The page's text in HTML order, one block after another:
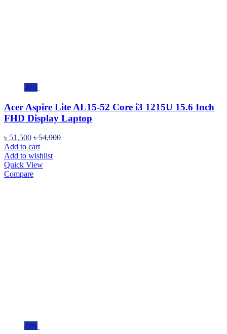
-6%
Acer Aspire Lite AL15-52 Core i3 1215U 15.6 Inch
FHD Display Laptop
৳ 51,500 ৳54,900
Add to cart
Add to wishlist
Quick View
Compare
-5%